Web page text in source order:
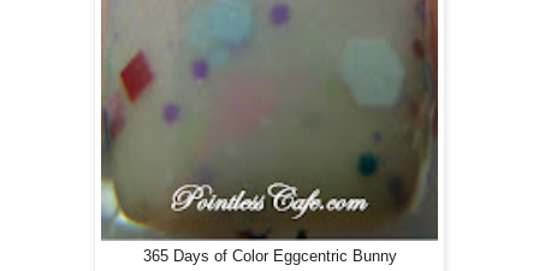
365 Days of Color Eggcentric Bunny